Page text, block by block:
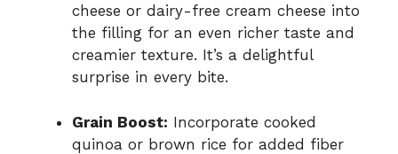
cheese or dairy-free cream cheese into
the filling for an even richer taste and
creamier texture. It’s a delightful
surprise in every bite.
Grain Boost: Incorporate cooked
quinoa or brown rice for added fiber